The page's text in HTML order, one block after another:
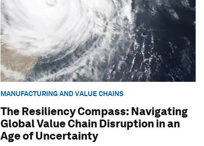
MANUFACTURING AND VALUE CHAINS
The Resiliency Compass: Navigating
Global Value Chain Disruption in an
Age of Uncertainty